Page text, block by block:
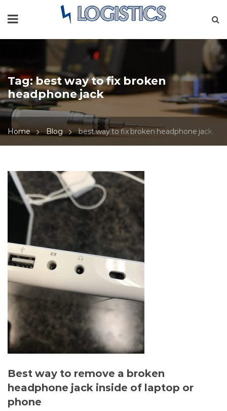
Tag:best way to fix broken
headphone jack
Home Blog best way to fix broken headphone jack
Best way to remove a broken
headphone jack inside of laptop or
phone